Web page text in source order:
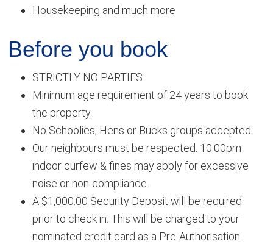
Housekeeping and much more
Before you book
STRICTLY NO PARTIES
Minimum age requirement of 24 years to book
the property.
No Schoolies, Hens or Bucks groups accepted.
Our neighbours must be respected. 10.00pm
indoor curfew & fines may apply for excessive
noise or non-compliance.
A $1,000.00 Security Deposit will be required
prior to check in. This will be charged to your
nominated credit card as a Pre-Authorisation